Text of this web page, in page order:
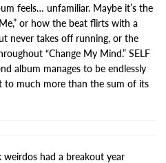
feels… unfamiliar. Maybe it’s the
or how the beat flirts with a
never takes off running, or the
“Change My Mind.” SELF
album manages to be endlessly
to much more than the sum of its
had a breakout year